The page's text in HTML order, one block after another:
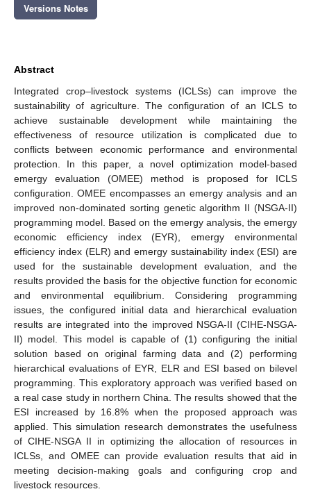
Versions Notes
Abstract
Integrated crop–livestock systems (ICLSs) can improve the
sustainability of agriculture. The configuration of an ICLS to
achieve sustainable development while maintaining the
effectiveness of resource utilization is complicated due to
conflicts between economic performance and environmental
protection. In this paper, a novel optimization model-based
emergy evaluation (OMEE) method is proposed for ICLS
configuration. OMEE encompasses an emergy analysis and an
improved non-dominated sorting genetic algorithm II (NSGA-II)
programming model. Based on the emergy analysis, the emergy
economic efficiency index (EYR), emergy environmental
efficiency index (ELR) and emergy sustainability index (ESI) are
used for the sustainable development evaluation, and the
results provided the basis for the objective function for economic
and environmental equilibrium. Considering programming
issues, the configured initial data and hierarchical evaluation
results are integrated into the improved NSGA-II (CIHE-NSGA-
II) model. This model is capable of (1) configuring the initial
solution based on original farming data and (2) performing
hierarchical evaluations of EYR, ELR and ESI based on bilevel
programming. This exploratory approach was verified based on
a real case study in northern China. The results showed that the
ESI increased by 16.8% when the proposed approach was
applied. This simulation research demonstrates the usefulness
of CIHE-NSGA II in optimizing the allocation of resources in
ICLSs, and OMEE can provide evaluation results that aid in
meeting decision-making goals and configuring crop and
livestock resources.